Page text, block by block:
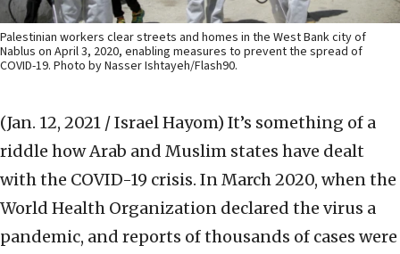
Palestinian workers clear streets and homes in the West Bank city of
Nablus on April 3, 2020, enabling measures to prevent the spread of
COVID-19. Photo by Nasser Ishtayeh/Flash90.
(Jan. 12, 2021 / Israel Hayom) It’s something of a
riddle how Arab and Muslim states have dealt
with the COVID-19 crisis. In March 2020, when the
World Health Organization declared the virus a
pandemic, and reports of thousands of cases were